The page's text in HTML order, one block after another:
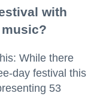
with
While there
day festival this
53